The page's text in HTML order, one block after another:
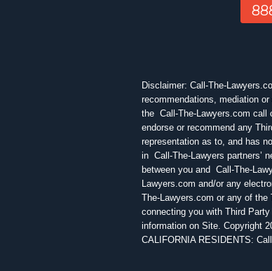
Disclaimer: Call-The-
recommendations, mediation
the Call-The-Lawyers.com call
endorse or recommend any
representation as to, and has
in Call-The-Lawyers partners’
between you and Call-The-
Lawyers.com and/or any
The-Lawyers.com or any of
connecting you with Third
information on Site. Copyright
CALIFORNIA RESIDENTS: